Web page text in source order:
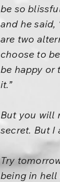
be so
and he said,
are two
choose to
be happy or
it.”
But you will
secret. But I
Try
being in hell